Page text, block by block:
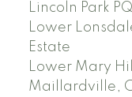
Lincoln Park
Lower
Estate
Lower Mary
Maillardville,